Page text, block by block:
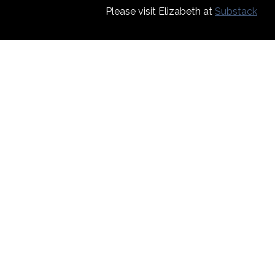
Please visit Elizabeth at Substack